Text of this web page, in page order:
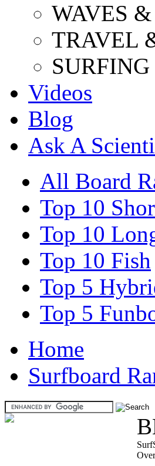
WAVES
TRAVEL
Videos
Blog
Ask A
All Board
Top 10
Top 10
Top 10 Fish
Top 5
Top 5
Home
Surfboard